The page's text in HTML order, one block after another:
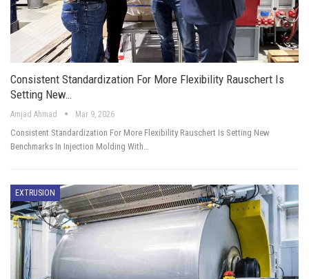
Consistent Standardization For More Flexibility Rauschert Is
Setting New…
Amjad Ahmad Mar 9, 2026
Consistent Standardization For More Flexibility Rauschert Is Setting New
Benchmarks In Injection Molding With…
EXTRUSION